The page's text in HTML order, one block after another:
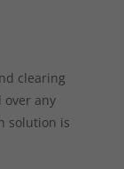
clearing
over any
solution is